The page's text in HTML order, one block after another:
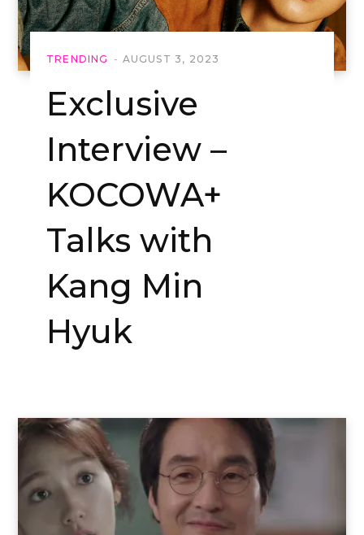
TRENDING AUGUST 3, 2023
Exclusive
Interview –
KOCOWA+
Talks with
Kang Min
Hyuk